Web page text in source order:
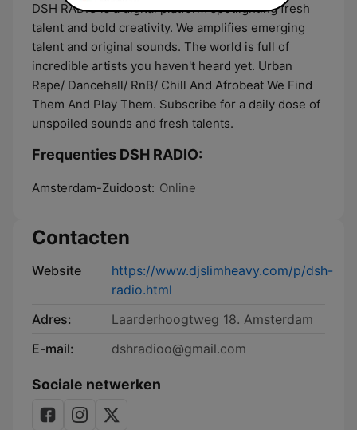
DSH RADIO is a digital platform spotlighting fresh
talent and bold creativity. We amplifies emerging
talent and original sounds. The world is full of
incredible artists you haven't heard yet. Urban
Rape/ Dancehall/ RnB/ Chill And Afrobeat We Find
Them And Play Them. Subscribe for a daily dose of
unspoiled sounds and fresh talents.
Frequenties DSH RADIO:
Amsterdam-Zuidoost: Online
Contacten
Website
https://www.djslimheavy.com/p/dsh-
radio.html
Adres:
Laarderhoogtweg 18. Amsterdam
E-mail:
dshradioo@gmail.com
Sociale netwerken